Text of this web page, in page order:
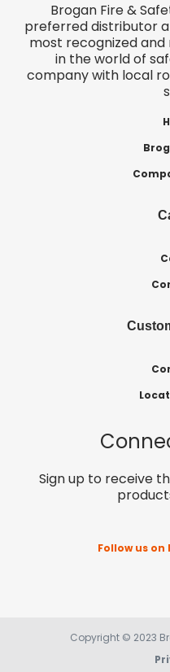
Brogan Fire &
preferred distributor
most recognized
in the world of
company with local
Sign up to receive
Follow us on
Copyright © 2023